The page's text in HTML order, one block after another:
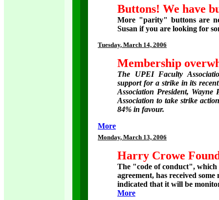
Buttons! We have
More "parity" buttons are
Susan if you are looking for
Tuesday, March 14, 2006
Membership
The UPEI Faculty
support for a strike in its
Association President, Wayne
Association to take strike
84% in favour.
More
Monday, March 13, 2006
Harry Crowe
The "code of conduct", which
agreement, has received
indicated that it will be
More